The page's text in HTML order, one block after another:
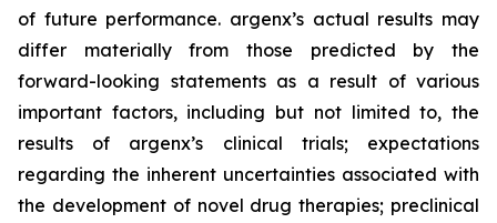
of future performance. argenx’s actual results may
differ materially from those predicted by the
forward-looking statements as a result of various
important factors, including but not limited to, the
results of argenx’s clinical trials; expectations
regarding the inherent uncertainties associated with
the development of novel drug therapies; preclinical